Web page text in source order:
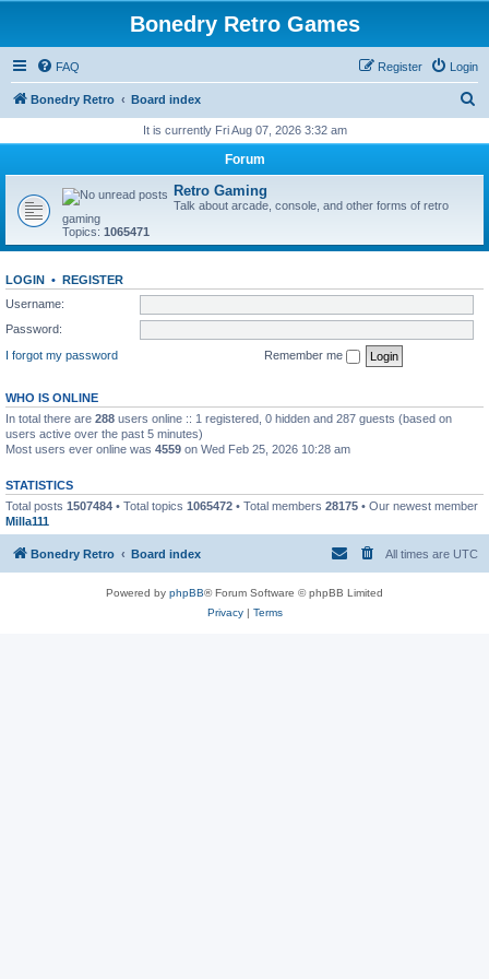
Bonedry Retro Games
FAQ Login
Register
Bonedry Retro Board index
r
It is currently Fri Aug 07, 2026 3:32 am
Forum
Retro Gaming
Talk about arcade, console, and other forms of retro
gaming
Topics: 1065471
LOGIN • REGISTER
Username:
Password:
I forgot my password
Remember me
WHO IS ONLINE
In total there are 288 users online :: 1 registered, 0 hidden and 287 guests (based on
users active over the past 5 minutes)
Most users ever online was 4559 on Wed Feb 25, 2026 10:28 am
STATISTICS
Total posts 1507484 • Total topics 1065472 • Total members 28175 • Our newest member
Milla111
Bonedry Retro Board index All times are UTC
Powered by phpBB® Forum Software © phpBB Limited
Privacy| Terms